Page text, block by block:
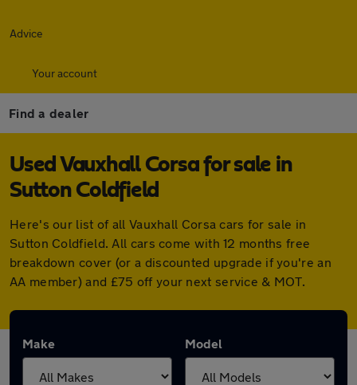
Advice
Your account
Find a dealer
Used Vauxhall Corsa for sale in
Sutton Coldfield
Here's our list of all Vauxhall Corsa cars for sale in
Sutton Coldfield. All cars come with 12 months free
breakdown cover (or a discounted upgrade if you're an
AA member) and £75 off your next service & MOT.
Make Model